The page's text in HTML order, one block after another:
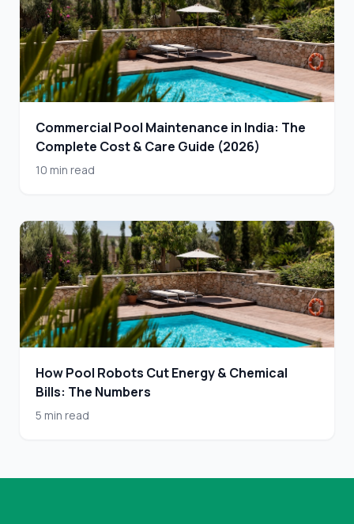
Commercial Pool Maintenance in India: The
Complete Cost & Care Guide (2026)
10 min read
How Pool Robots Cut Energy & Chemical
Bills: The Numbers
5 min read